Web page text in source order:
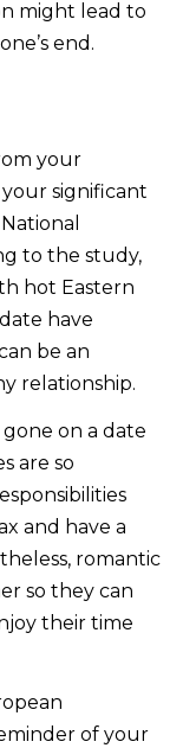
might lead to
end.
your
significant
to the study,
hot Eastern
have
be an
relationship.
on a date
are so
and have a
romantic
so they can
their time
of your